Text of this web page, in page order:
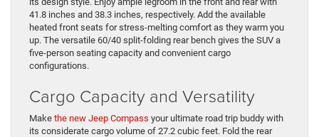
41.8 inches and 38.3 inches, respectively. Add the available
heated front seats for stress-melting comfort as they warm you
up. The versatile 60/40 split-folding rear bench gives the SUV a
five-person seating capacity and convenient cargo
configurations.
Cargo Capacity and Versatility
Make the new Jeep Compass your ultimate road trip buddy with
its considerate cargo volume of 27.2 cubic feet. Fold the rear